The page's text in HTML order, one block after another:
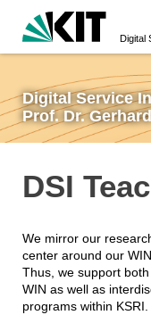
Digital Service
Prof. Dr.
DSI
We mirror our
center around our
Thus, we support
WIN as well as
programs within